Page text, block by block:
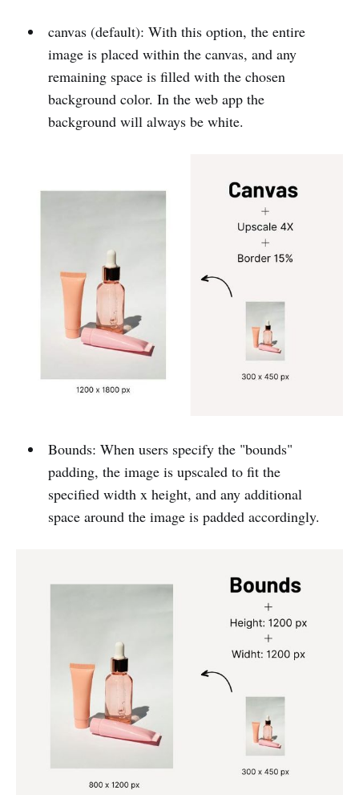
canvas (default): With this option, the entire
image is placed within the canvas, and any
remaining space is filled with the chosen
background color. In the web app the
background will always be white.
Bounds: When users specify the "bounds"
padding, the image is upscaled to fit the
specified width x height, and any additional
space around the image is padded accordingly.